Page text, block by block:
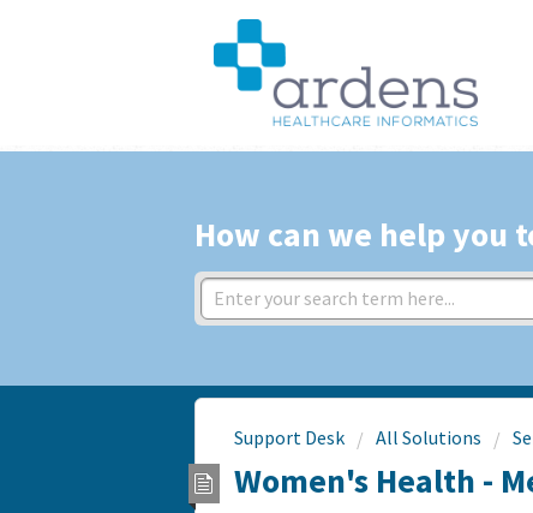
How can we help you
Support Desk All Solutions
Women's Health -